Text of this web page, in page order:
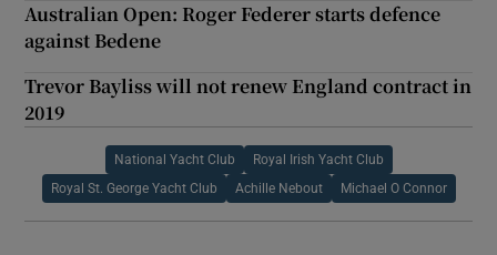
Australian Open: Roger Federer starts defence
against Bedene
Trevor Bayliss will not renew England contract in
2019
National Yacht Club Royal Irish Yacht Club
Royal St. George Yacht Club Achille Nebout Michael O Connor